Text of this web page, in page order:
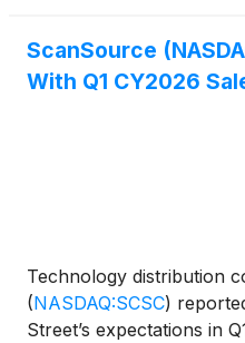
ScanSource
With Q1 CY2026
Technology distribution
(NASDAQ:SCSC)
Street’s expectations in